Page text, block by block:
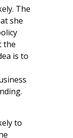
The
she
the
is to
to